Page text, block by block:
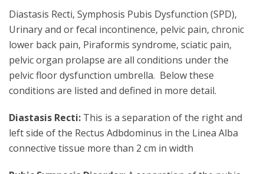
Diastasis Recti, Symphosis Pubis Dysfunction (SPD),
Urinary and or fecal incontinence, pelvic pain, chronic
lower back pain, Piraformis syndrome, sciatic pain,
pelvic organ prolapse are all conditions under the
pelvic floor dysfunction umbrella. Below these
conditions are listed and defined in more detail.
Diastasis Recti: This is a separation of the right and
left side of the Rectus Adbdominus in the Linea Alba
connective tissue more than 2 cm in width